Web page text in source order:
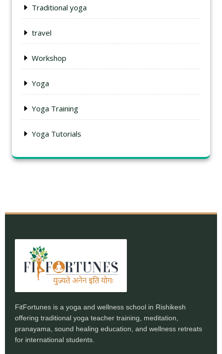
Traditional yoga
travel
Workshop
Yoga
Yoga Training
Yoga Tutorials
FitFortunes is a yoga and wellness school in Rishikesh
offering traditional yoga teacher training, meditation,
pranayama, sound healing education, and wellness retreats
for international students.